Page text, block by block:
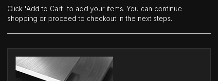
Click 'Add to Cart' to add your items. You can continue
shopping or proceed to checkout in the next steps.